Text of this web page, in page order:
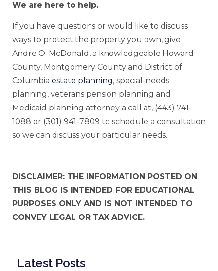
We are here to help.
If you have questions or would like to discuss
ways to protect the property you own, give
Andre O. McDonald, a knowledgeable Howard
County, Montgomery County and District of
Columbia estate planning, special-needs
planning, veterans pension planning and
Medicaid planning attorney a call at, (443) 741-
1088 or (301) 941-7809 to schedule a consultation
so we can discuss your particular needs.
DISCLAIMER: THE INFORMATION POSTED ON
THIS BLOG IS INTENDED FOR EDUCATIONAL
PURPOSES ONLY AND IS NOT INTENDED TO
CONVEY LEGAL OR TAX ADVICE.
Latest Posts